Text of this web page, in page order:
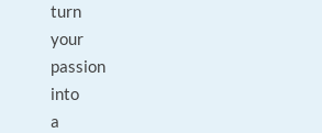
turn
your
passion
into
a